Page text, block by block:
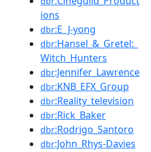
ions
dbr:E_J-yong
dbr:Hansel_&_Gretel:_
Witch_Hunters
dbr:Jennifer_Lawrence
dbr:KNB_EFX_Group
dbr:Reality_television
dbr:Rick_Baker
dbr:Rodrigo_Santoro
dbr:John_Rhys-Davies